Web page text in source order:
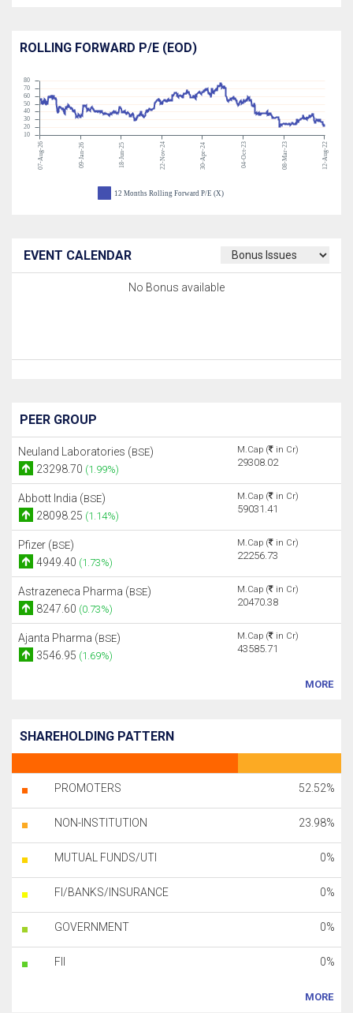
ROLLING FORWARD P/E (EOD)
07-Aug-26 09-Jan-26 18-Jun-25 22-Nov-24 30-Apr-24 04-Oct-23 08-Mar-23 12-Aug-22
10
20
30
40
50
60
70
80
12 Months Rolling Forward P/E (X)
EVENT CALENDAR
No Bonus available
PEER GROUP
Neuland Laboratories (BSE)
23298.70 (1.99%)
M.Cap ( in Cr)
29308.02
Abbott India (BSE)
28098.25 (1.14%)
M.Cap ( in Cr)
59031.41
Pfizer (BSE)
4949.40 (1.73%)
M.Cap ( in Cr)
22256.73
Astrazeneca Pharma (BSE)
8247.60 (0.73%)
M.Cap ( in Cr)
20470.38
Ajanta Pharma (BSE)
3546.95 (1.69%)
M.Cap ( in Cr)
43585.71
MORE
SHAREHOLDING PATTERN
PROMOTERS 52.52%
NON-INSTITUTION 23.98%
MUTUAL FUNDS/UTI 0%
FI/BANKS/INSURANCE 0%
GOVERNMENT 0%
FII 0%
MORE